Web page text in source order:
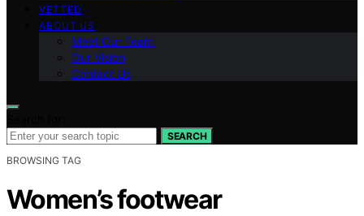
VETTED
ABOUT US
Meet Our Team
Our Vision
Contact Us
SEARCH
BROWSING TAG
Women’s footwear